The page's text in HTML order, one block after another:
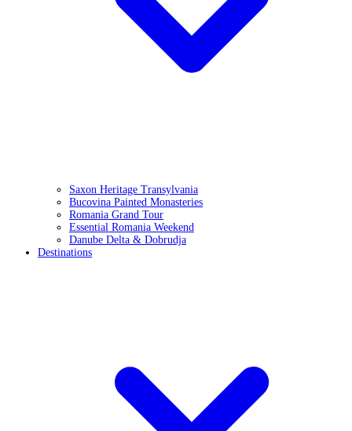
Saxon Heritage Transylvania
Bucovina Painted Monasteries
Romania Grand Tour
Essential Romania Weekend
Danube Delta & Dobrudja
Destinations